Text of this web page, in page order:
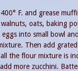
F. and grease
oats, baking
eggs into small bowl
Then add
the flour mixture is
more zucchini.